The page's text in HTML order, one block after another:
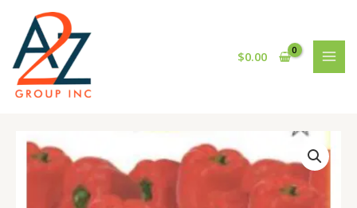
content
$0.00
ROAST
RED
PEPPERS